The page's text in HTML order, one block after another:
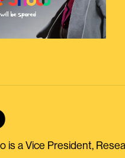
is a Vice President,